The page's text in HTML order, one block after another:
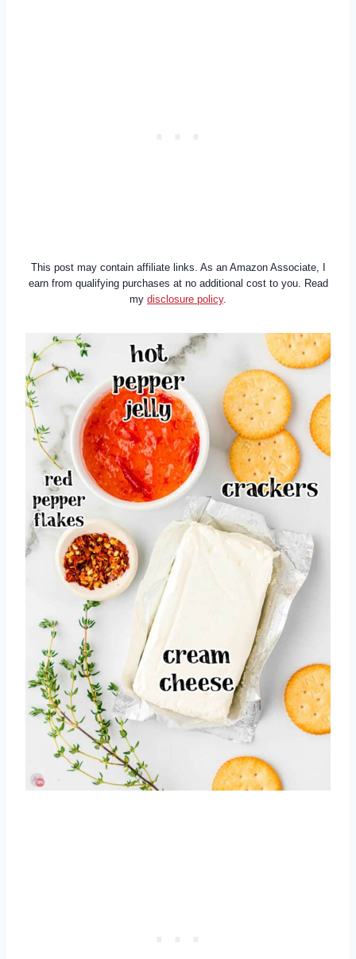
This post may contain affiliate links. As an Amazon Associate, I
earn from qualifying purchases at no additional cost to you. Read
my disclosure policy.